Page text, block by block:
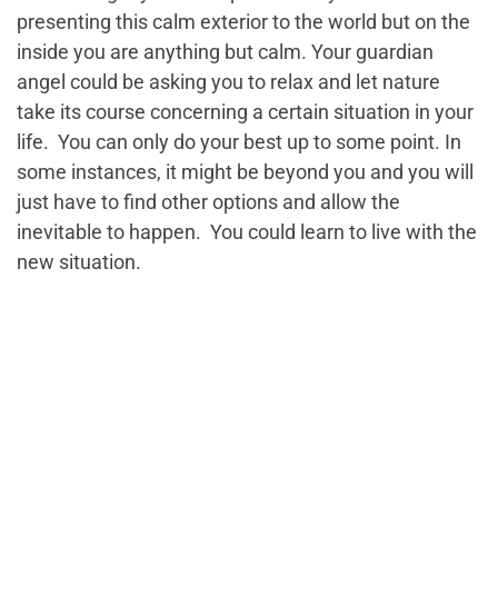
presenting this calm exterior to the world but on the
inside you are anything but calm. Your guardian
angel could be asking you to relax and let nature
take its course concerning a certain situation in your
life. You can only do your best up to some point. In
some instances, it might be beyond you and you will
just have to find other options and allow the
inevitable to happen. You could learn to live with the
new situation.